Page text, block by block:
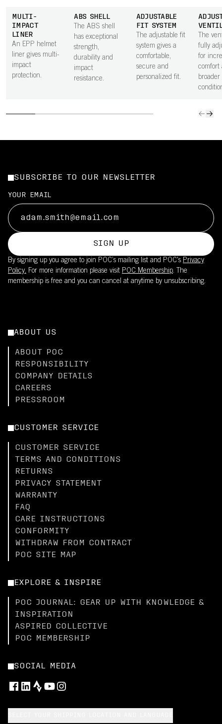
MULTI-
IMPACT
LINER
An EPP helmet
liner gives multi-
impact
protection.
ABS SHELL
The ABS shell
has exceptional
strength,
durability and
impact
resistance.
ADJUSTABLE
FIT SYSTEM
The adjustable fit
system gives a
comfortable,
secure and
personalized fit.
The
fully
for
comfort
SUBSCRIBE TO OUR NEWSLETTER
YOUR EMAIL
SIGN UP
By signing up you agree to join POC’s mailing list and POC's Privacy
Policy. For more information please visit POC Membership. The
membership is free and you can cancel at anytime by unsubscribing.
ABOUT US
ABOUT POC
RESPONSIBILITY
COMPANY DETAILS
CAREERS
PRESSROOM
CUSTOMER SERVICE
CUSTOMER SERVICE
TERMS AND CONDITIONS
RETURNS
PRIVACY STATEMENT
WARRANTY
FAQ
CARE INSTRUCTIONS
CONFORMITY
WITHDRAW FROM CONTRACT
POC SITE MAP
EXPLORE & INSPIRE
POC JOURNAL: GEAR UP WITH KNOWLEDGE &
INSPIRATION
ASPIRED COLLECTIVE
POC MEMBERSHIP
SOCIAL MEDIA